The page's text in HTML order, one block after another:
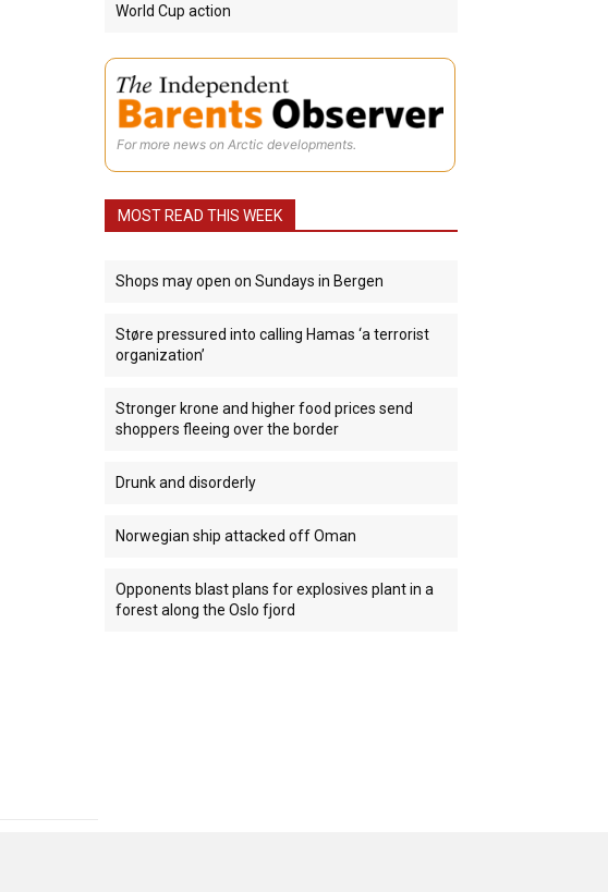
World Cup action
For more news on Arctic developments.
MOST READ THIS WEEK
Shops may open on Sundays in Bergen
Støre pressured into calling Hamas ‘a terrorist
organization’
Stronger krone and higher food prices send
shoppers fleeing over the border
Drunk and disorderly
Norwegian ship attacked off Oman
Opponents blast plans for explosives plant in a
forest along the Oslo fjord